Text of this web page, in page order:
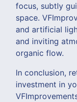
focus, subtly
space.
and artificial
and inviting
organic flow.
In conclusion,
investment in